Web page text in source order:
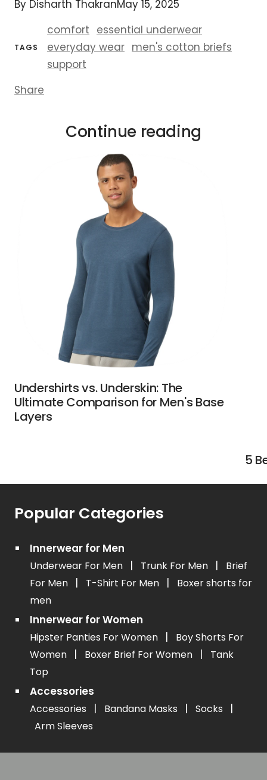
By Disharth ThakranMay 15, 2025
TAGS
comfort essential underwear
everyday wear men's cotton briefs
support
Share
Continue reading
Undershirts vs. Underskin: The
Ultimate Comparison for Men's Base
Layers
5
Popular Categories
Innerwear for Men
Underwear For Men | Trunk For Men |
Brief
For Men
| T-Shirt For Men |
Boxer shorts for
men
Innerwear for Women
Hipster Panties For Women |
Boy Shorts For
Women
| Boxer Brief For Women |
Tank
Top
Accessories
Accessories | Bandana Masks | Socks |
Arm Sleeves